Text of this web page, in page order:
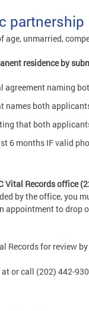
partnership
age, unmarried,
residence by
agreement naming
names both
that both
6 months IF valid
Vital Records office
by the office, you
appointment to drop
Records for review
at or call (202) 442-